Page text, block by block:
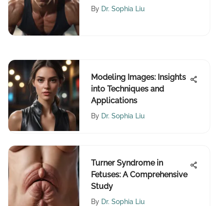
Benefits and Ethics
By Dr. Sophia Liu
Modeling Images: Insights
into Techniques and
Applications
By Dr. Sophia Liu
Turner Syndrome in
Fetuses: A Comprehensive
Study
By Dr. Sophia Liu